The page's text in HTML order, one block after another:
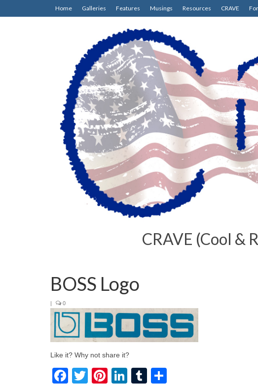
Home Galleries Features Musings Resources CRAVE
CRAVE (Cool &
BOSS Logo
| 0
Like it? Why not share it?
Facebook
TwitterPinterest
LinkedIn
Tumblr